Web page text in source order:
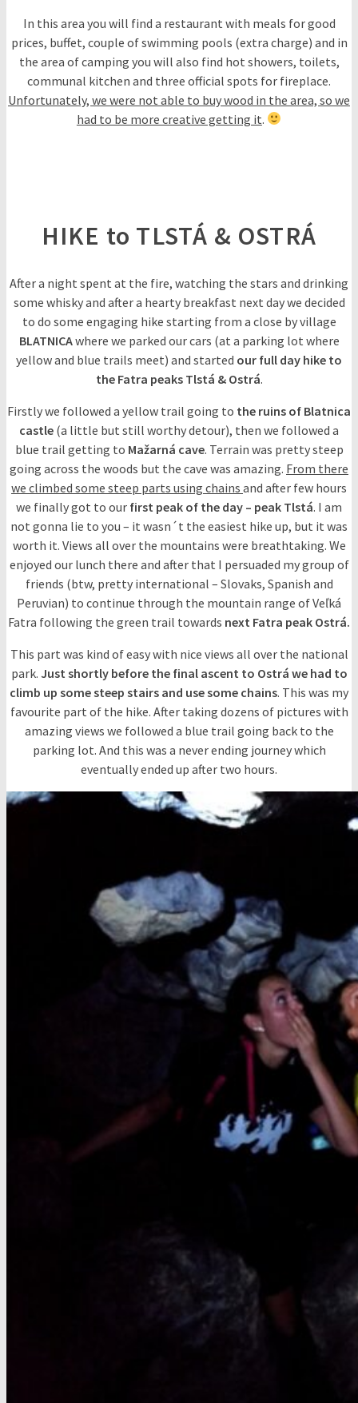
In this area you will find a restaurant with meals for good
prices, buffet, couple of swimming pools (extra charge) and in
the area of camping you will also find hot showers, toilets,
communal kitchen and three official spots for fireplace.
Unfortunately, we were not able to buy wood in the area, so we
had to be more creative getting it.
HIKE to TLSTÁ & OSTRÁ
After a night spent at the fire, watching the stars and drinking
some whisky and after a hearty breakfast next day we decided
to do some engaging hike starting from a close by village
BLATNICAwhere we parked our cars (at a parking lot where
yellow and blue trails meet) and started our full day hike to
the Fatra peaks Tlstá & Ostrá.
Firstly we followed a yellow trail going to the ruins of Blatnica
castle (a little but still worthy detour), then we followed a
blue trail getting to Mažarná cave. Terrain was pretty steep
going across the woods but the cave was amazing. From there
we climbed some steep parts using chains and after few hours
we finally got to our first peak of the day – peak Tlstá. I am
not gonna lie to you – it wasn´t the easiest hike up, but it was
worth it. Views all over the mountains were breathtaking. We
enjoyed our lunch there and after that I persuaded my group of
friends (btw, pretty international – Slovaks, Spanish and
Peruvian) to continue through the mountain range of Veľká
Fatra following the green trail towards next Fatra peak Ostrá.
This part was kind of easy with nice views all over the national
park. Just shortly before the final ascent to Ostrá we had to
climb up some steep stairs and use some chains. This was my
favourite part of the hike. After taking dozens of pictures with
amazing views we followed a blue trail going back to the
parking lot. And this was a never ending journey which
eventually ended up after two hours.